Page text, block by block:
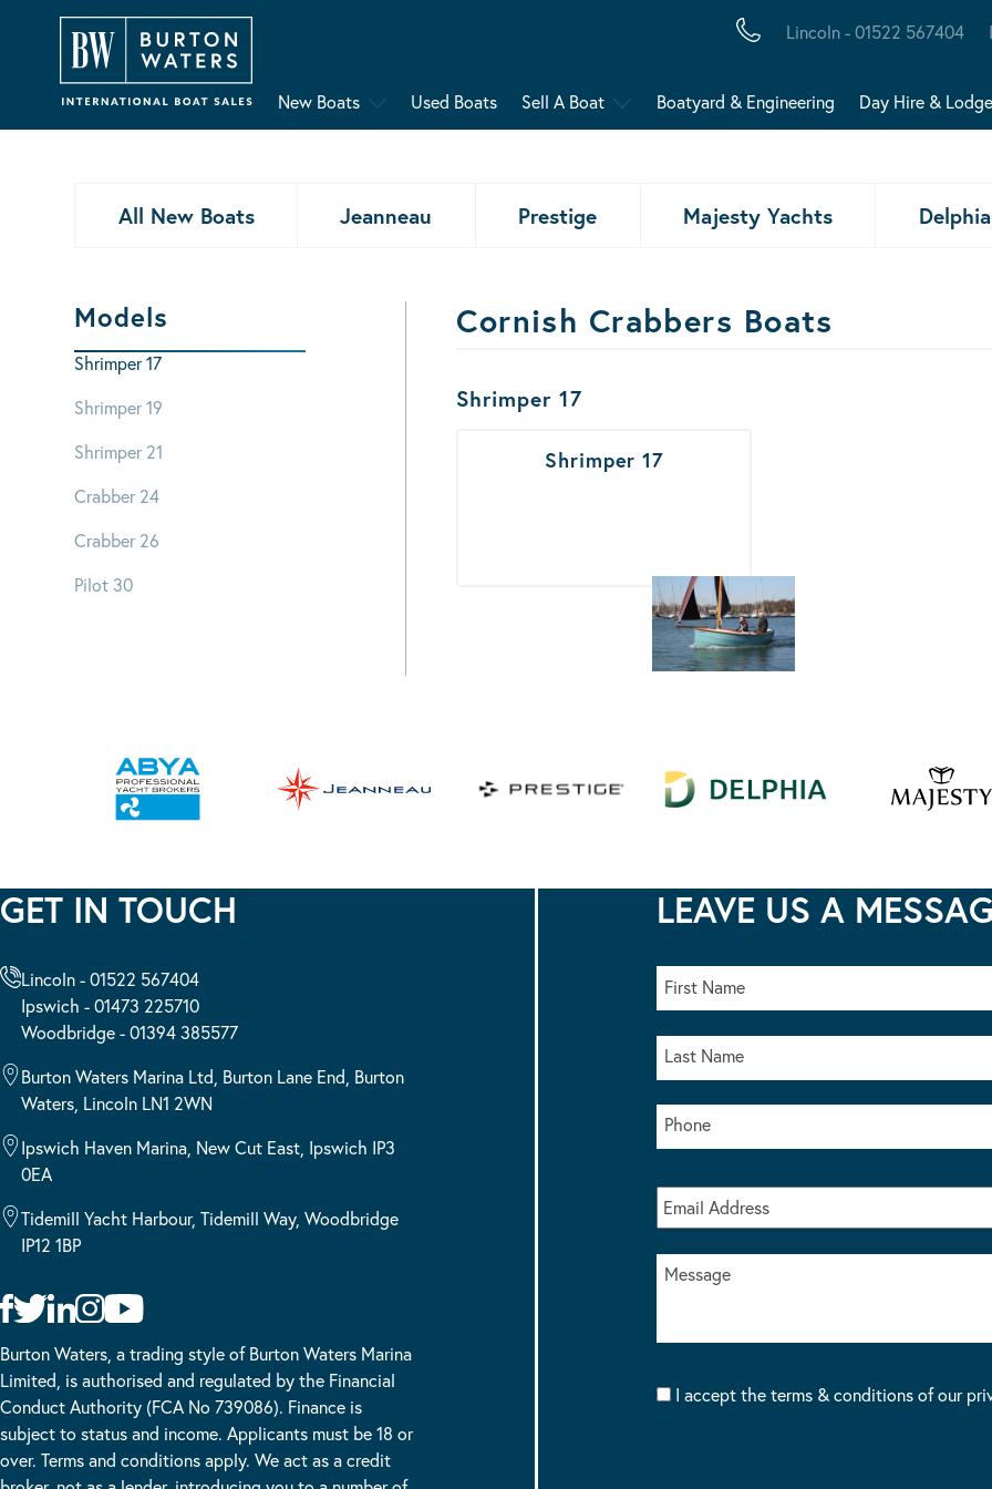
Lincoln - 01522 567404
New Boats Used Boats Sell A Boat Boatyard & Engineering Day Hire &
All New Boats Jeanneau Prestige Majesty Yachts Delphia
Models
Shrimper 17
Shrimper 19
Shrimper 21
Crabber 24
Crabber 26
Pilot 30
Cornish Crabbers Boats
Boats Results
Shrimper 17
Shrimper 17
GET IN TOUCH
Lincoln - 01522 567404
Ipswich - 01473 225710
Woodbridge - 01394 385577
Burton Waters Marina Ltd, Burton Lane End, Burton
Waters, Lincoln LN1 2WN
Ipswich Haven Marina, New Cut East, Ipswich IP3
0EA
Tidemill Yacht Harbour, Tidemill Way, Woodbridge
IP12 1BP
Burton Waters, a trading style of Burton Waters Marina
Limited, is authorised and regulated by the Financial
Conduct Authority (FCA No 739086). Finance is
subject to status and income. Applicants must be 18 or
over. Terms and conditions apply. We act as a credit
LEAVE US A
I accept the terms & conditions of our